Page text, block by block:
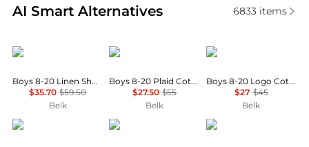
AI Smart Alternatives
Real-time analysis of similar Baby Clothing based
6833items
Ralph Lauren
Boys 8-20 Linen Short Sleeve Shirt
$35.70 $59.50
Belk
Ralph Lauren
Boys 8-20 Plaid Cotton Oxford Shirt
$27.50 $55
Belk
Ralph Lauren
Boys 8-20 Logo Cotton Jersey Shirt
$27 $45
Belk
Ralph Lauren Tommy Hilfiger Ralph Lauren